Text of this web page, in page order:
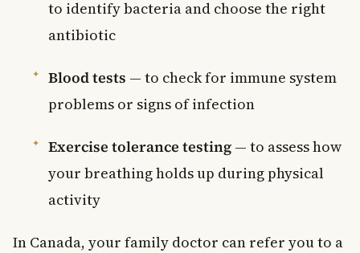
to identify bacteria and choose the right
antibiotic
Blood tests — to check for immune system
problems or signs of infection
Exercise tolerance testing — to assess how
your breathing holds up during physical
activity
In Canada, your family doctor can refer you to a